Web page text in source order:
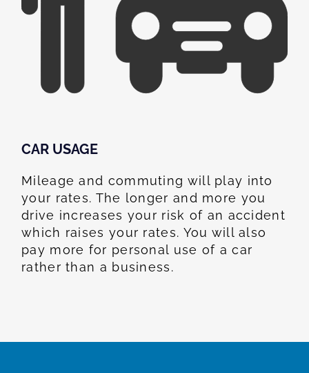
CAR USAGE
Mileage and commuting will play into
your rates. The longer and more you
drive increases your risk of an accident
which raises your rates. You will also
pay more for personal use of a car
rather than a business.